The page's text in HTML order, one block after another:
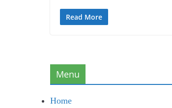
Read More
Menu
Home